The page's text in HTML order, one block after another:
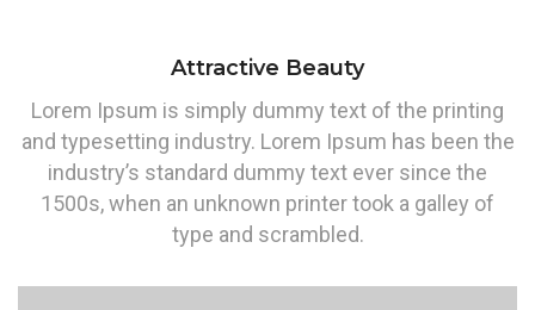
Attractive Beauty
Lorem Ipsum is simply dummy text of the printing
and typesetting industry. Lorem Ipsum has been the
industry’s standard dummy text ever since the
1500s, when an unknown printer took a galley of
type and scrambled.